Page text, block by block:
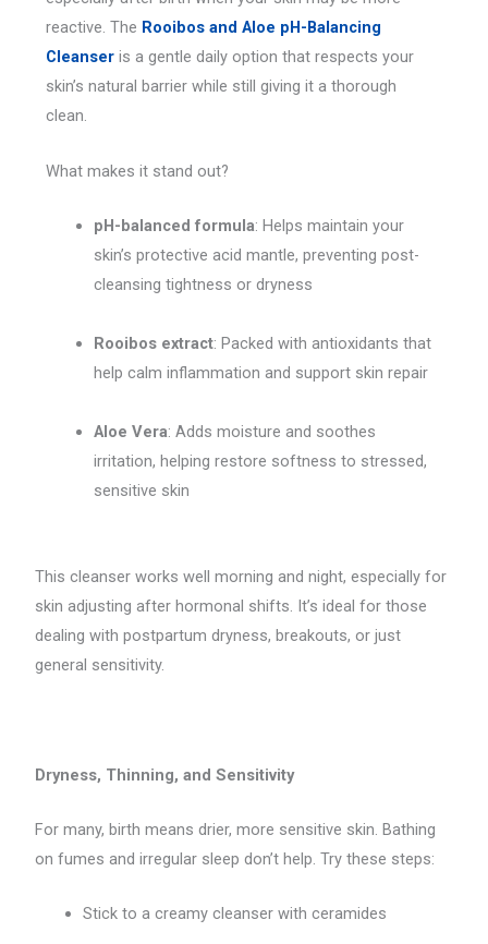
reactive. The Rooibos and Aloe pH-Balancing
Cleanser is a gentle daily option that respects your
skin’s natural barrier while still giving it a thorough
clean.
What makes it stand out?
pH-balanced formula: Helps maintain your
skin’s protective acid mantle, preventing post-
cleansing tightness or dryness
Rooibos extract: Packed with antioxidants that
help calm inflammation and support skin repair
Aloe Vera: Adds moisture and soothes
irritation, helping restore softness to stressed,
sensitive skin
This cleanser works well morning and night, especially for
skin adjusting after hormonal shifts. It’s ideal for those
dealing with postpartum dryness, breakouts, or just
general sensitivity.
Dryness, Thinning, and Sensitivity
For many, birth means drier, more sensitive skin. Bathing
on fumes and irregular sleep don’t help. Try these steps:
Stick to a creamy cleanser with ceramides